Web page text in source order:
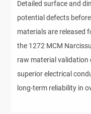
Detailed surface and
potential defects
materials are released
the 1272 MCM
raw material
superior electrical
long-term reliability in